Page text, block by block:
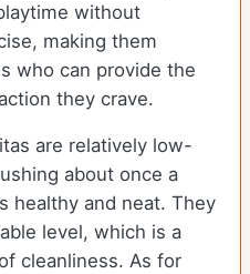
without
making them
who can provide the
they crave.
are relatively low-
about once a
healthy and neat. They
level, which is a
cleanliness. As for